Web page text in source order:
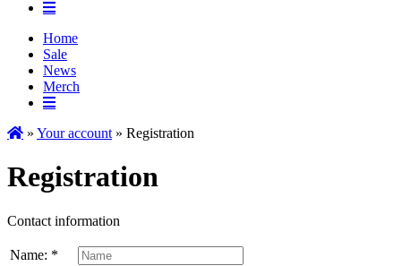
Home
Sale
News
Merch
» Your account » Registration
Registration
Contact information
Name: *